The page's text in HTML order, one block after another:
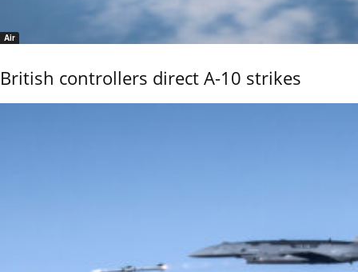
Air
British controllers direct A-10 strikes